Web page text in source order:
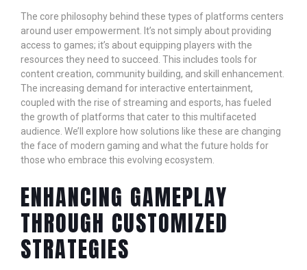
The core philosophy behind these types of platforms centers
around user empowerment. It’s not simply about providing
access to games; it’s about equipping players with the
resources they need to succeed. This includes tools for
content creation, community building, and skill enhancement.
The increasing demand for interactive entertainment,
coupled with the rise of streaming and esports, has fueled
the growth of platforms that cater to this multifaceted
audience. We’ll explore how solutions like these are changing
the face of modern gaming and what the future holds for
those who embrace this evolving ecosystem.
ENHANCING GAMEPLAY
THROUGH CUSTOMIZED
STRATEGIES